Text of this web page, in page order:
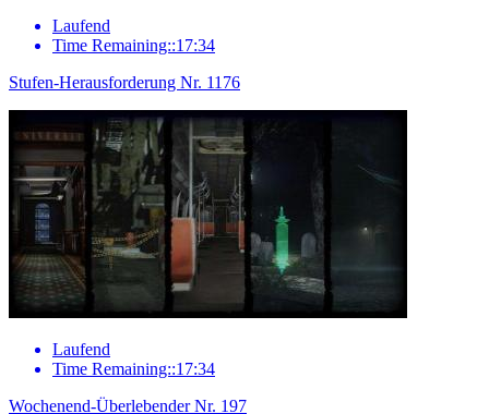
Laufend
Time Remaining::17:34
Stufen-Herausforderung Nr. 1176
Laufend
Time Remaining::17:34
Wochenend-Überlebender Nr. 197